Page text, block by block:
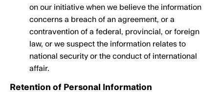
on our initiative when we believe the information
concerns a breach of an agreement, or a
contravention of a federal, provincial, or foreign
law, or we suspect the information relates to
national security or the conduct of international
affair.
Retention of Personal Information